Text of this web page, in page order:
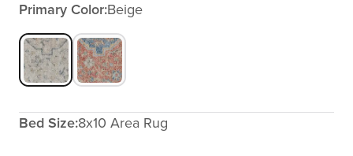
Primary Color:Beige
Bed Size:8x10 Area Rug